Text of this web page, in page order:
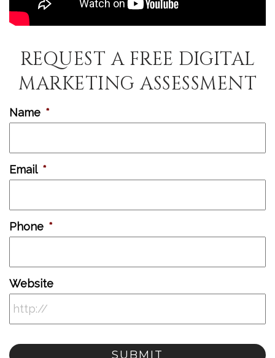
REQUEST A FREE DIGITAL
MARKETING ASSESSMENT
Name *
Email *
Phone *
Website